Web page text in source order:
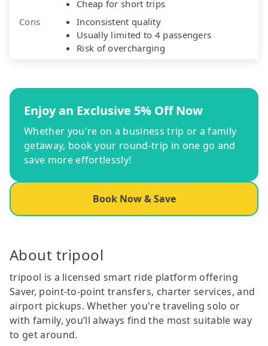
Cheap for short trips
Cons
Inconsistent quality
Usually limited to 4 passengers
Risk of overcharging
Enjoy an Exclusive 5% Off Now
Whether you're on a business trip or a family
getaway, book your round-trip in one go and
save more effortlessly!
Book Now & Save
About tripool
tripool is a licensed smart ride platform offering
Saver, point-to-point transfers, charter services, and
airport pickups. Whether you're traveling solo or
with family, you’ll always find the most suitable way
to get around.